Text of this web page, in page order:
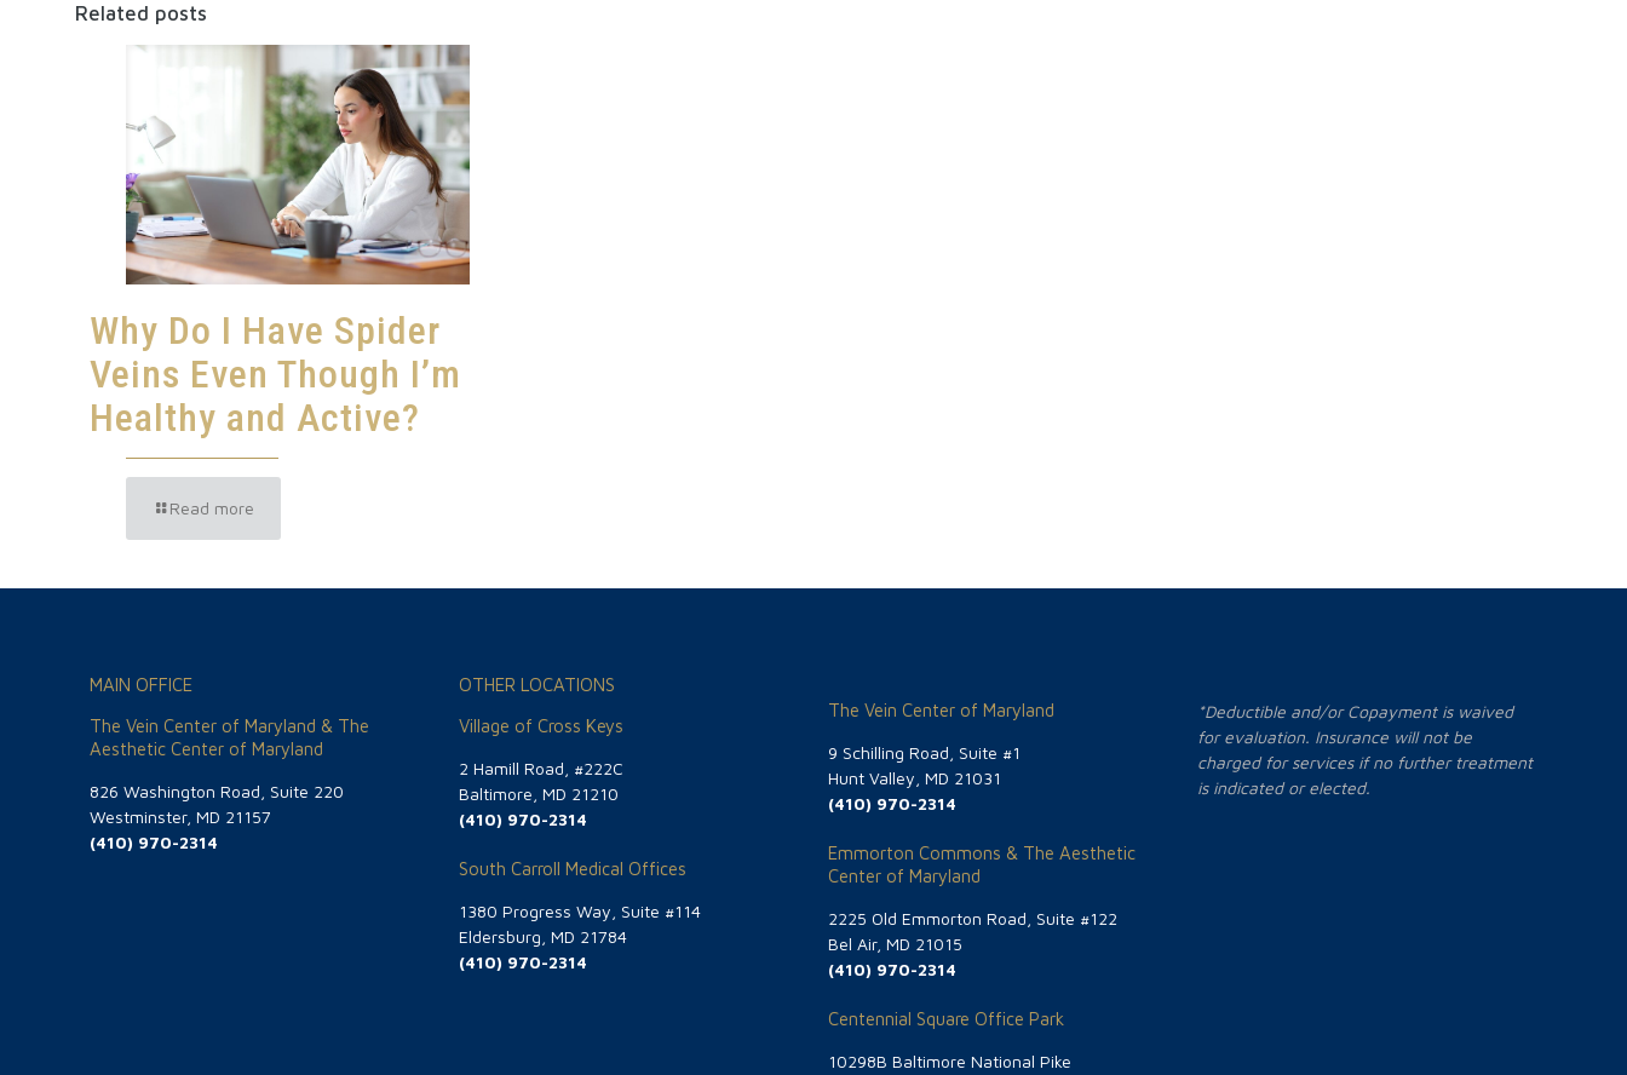
Related posts
Why Do I Have Spider
Veins Even Though I’m
Healthy and Active?
Read more
MAIN OFFICE
The Vein Center of Maryland & The
Aesthetic Center of Maryland
826 Washington Road, Suite 220
Westminster, MD 21157
(410) 970-2314
OTHER LOCATIONS
Village of Cross Keys
2 Hamill Road, #222C
Baltimore, MD 21210
(410) 970-2314
South Carroll Medical Offices
1380 Progress Way, Suite #114
Eldersburg, MD 21784
(410) 970-2314
The Vein Center of Maryland
9 Schilling Road, Suite #1
Hunt Valley, MD 21031
(410) 970-2314
Emmorton Commons & The Aesthetic
Center of Maryland
2225 Old Emmorton Road, Suite #122
Bel Air, MD 21015
(410) 970-2314
Centennial Square Office Park
10298B Baltimore National Pike
*Deductible and/or Copayment is waived
for evaluation. Insurance will not be
charged for services if no further treatment
is indicated or elected.